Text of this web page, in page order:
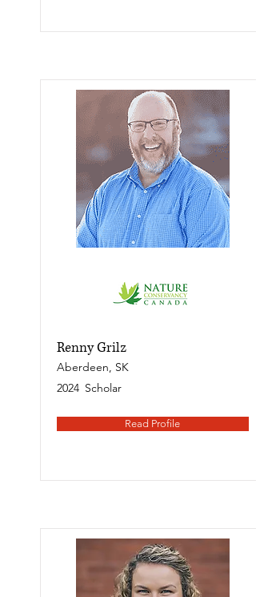
Renny Grilz
Aberdeen, SK
2024 Scholar
Read Profile